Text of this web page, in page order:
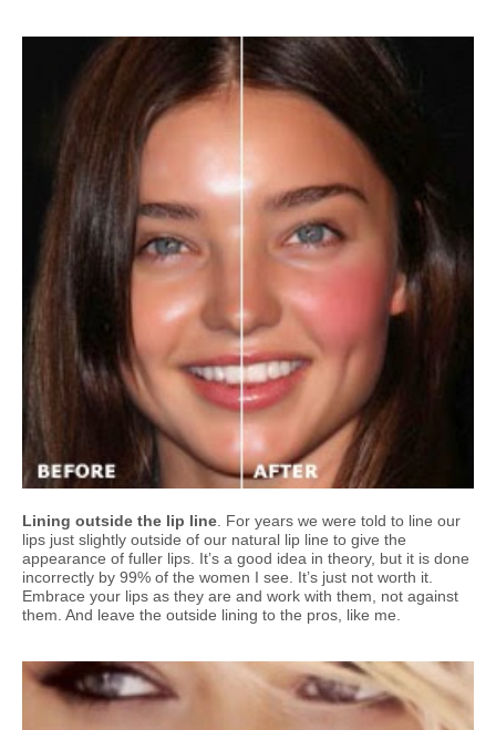
Lining outside the lip line . For years we were told to line our
lips just slightly outside of our natural lip line to give the
appearance of fuller lips. It’s a good idea in theory, but it is done
incorrectly by 99% of the women I see. It’s just not worth it.
Embrace your lips as they are and work with them, not against
them. And leave the outside lining to the pros, like me.